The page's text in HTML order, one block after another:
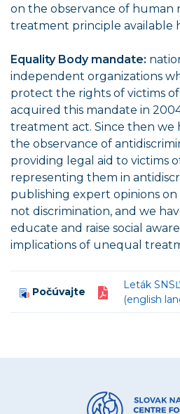
on the observance of human
treatment principle available
Equality Body mandate:
independent organizations
protect the rights of victims
acquired this mandate in
treatment act. Since then we
the observance of
providing legal aid to victims
representing them in
publishing expert opinions on
not discrimination, and we
educate and raise social
implications of unequal
Počúvajte
Leták
(english